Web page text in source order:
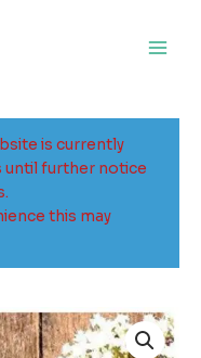
is currently
until further notice
this may